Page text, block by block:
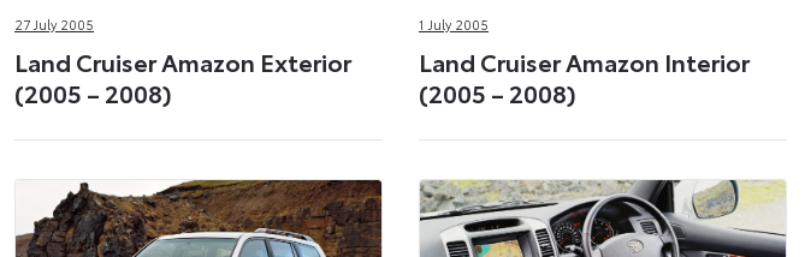
27 July 2005
Land Cruiser Amazon Exterior
(2005 – 2008)
1 July 2005
Land Cruiser Amazon Interior
(2005 – 2008)